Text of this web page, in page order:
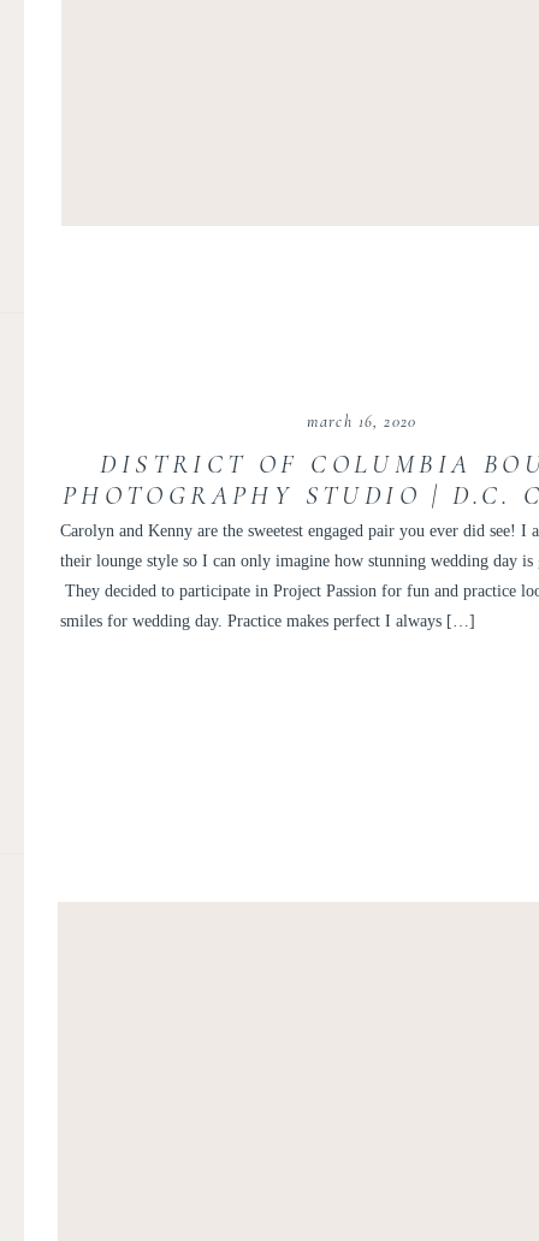
Carolyn and Kenny are the sweetest engaged pair you ever did see! I
their lounge style so I can only imagine how stunning wedding day
They decided to participate in Project Passion for fun and practice
smiles for wedding day. Practice makes perfect I always […]
march 16, 2020
DISTRICT OF COLUMBIA
PHOTOGRAPHY STUDIO | D.C.
BOUDOIR | CAROLYN AND